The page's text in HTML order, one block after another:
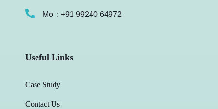
Mo. : +91 99240 64972
Useful Links
Case Study
Contact Us